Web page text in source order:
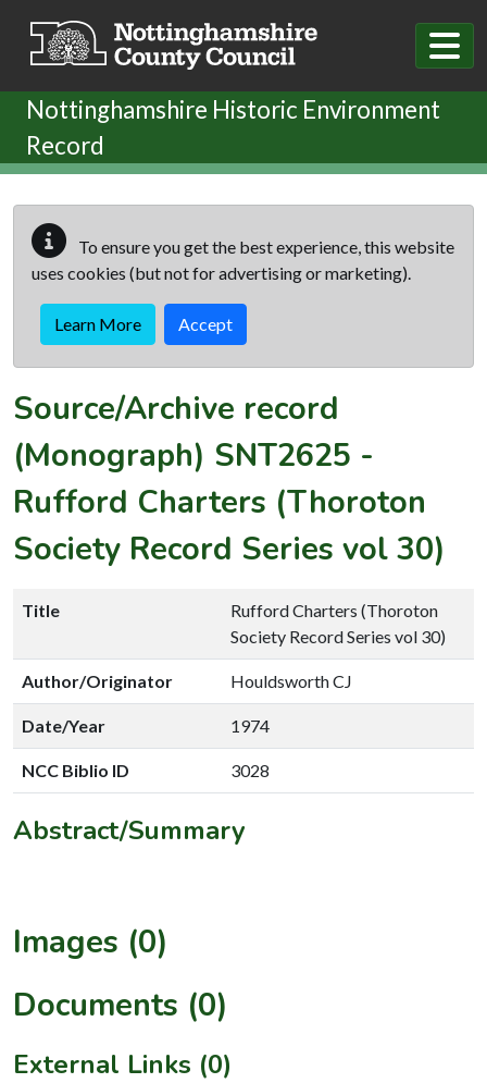
Nottinghamshire Historic Environment
Record
To ensure you get the best experience, this website
uses cookies (but not for advertising or marketing).
Learn More Accept
Source/Archive record
(Monograph) SNT2625 -
Rufford Charters (Thoroton
Society Record Series vol 30)
Title
Rufford Charters (Thoroton
Society Record Series vol 30)
Author/Originator Houldsworth CJ
Date/Year 1974
NCC Biblio ID 3028
Abstract/Summary
Images (0)
Documents (0)
External Links (0)